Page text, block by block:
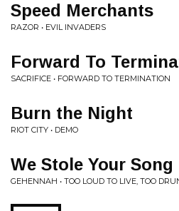
Speed Merchants
RAZOR • EVIL INVADERS
Forward To
SACRIFICE • FORWARD TO TERMINATION
Burn the Night
RIOT CITY • DEMO
We Stole Your Song
GEHENNAH • TOO LOUD TO LIVE, TOO